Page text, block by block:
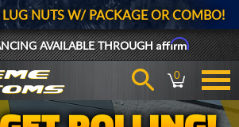
LUG NUTS W/ PACKAGE OR COMBO!
AVAILABLE THROUGHAffirm
0